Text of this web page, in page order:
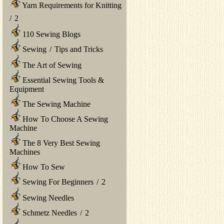
Yarn Requirements for Knitting
/ 2
110 Sewing Blogs
Sewing / Tips and Tricks
The Art of Sewing
Essential Sewing Tools &
Equipment
The Sewing Machine
How To Choose A Sewing
Machine
The 8 Very Best Sewing
Machines
How To Sew
Sewing For Beginners / 2
Sewing Needles
Schmetz Needles / 2